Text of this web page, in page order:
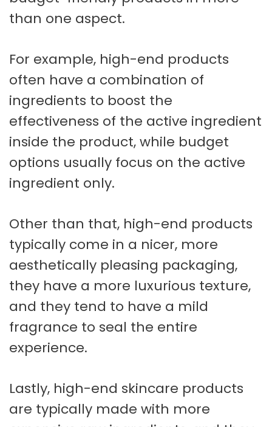
than one aspect.
For example, high-end products
often have a combination of
ingredients to boost the
effectiveness of the active ingredient
inside the product, while budget
options usually focus on the active
ingredient only.
Other than that, high-end products
typically come in a nicer, more
aesthetically pleasing packaging,
they have a more luxurious texture,
and they tend to have a mild
fragrance to seal the entire
experience.
Lastly, high-end skincare products
are typically made with more